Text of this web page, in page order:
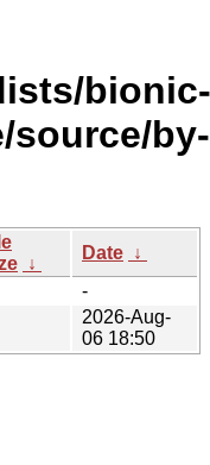
bionic-
source/by-
↓
Date ↓
-
2026-Aug-
06 18:50